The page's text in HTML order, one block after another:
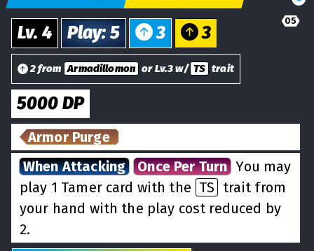
05
Lv. 4 Play:5 3 3
2 from Armadillomon or Lv.3 w/ TS trait
5000 DP
Armor Purge
When Attacking
Once Per Turn You may
play 1 Tamer card with the TS trait from
your hand with the play cost reduced by
2.